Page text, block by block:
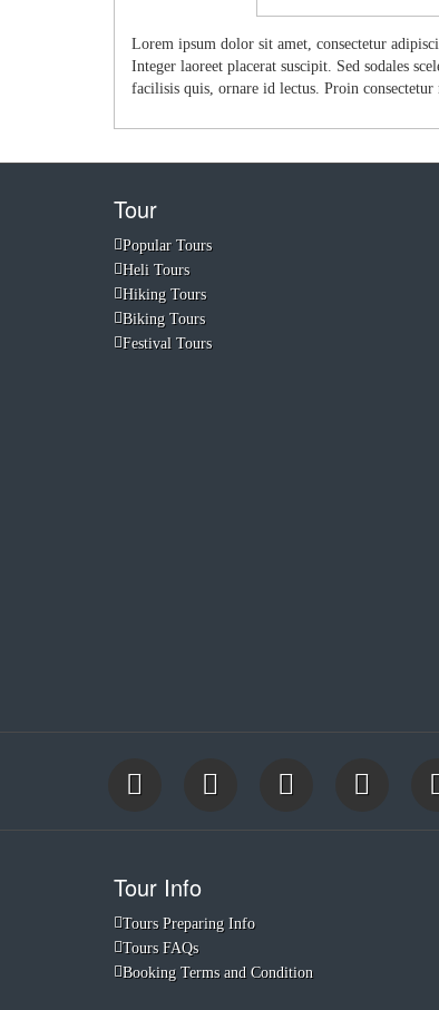
Lorem ipsum dolor sit amet, consectetur
Integer laoreet placerat suscipit. Sed sodales
facilisis quis, ornare id lectus. Proin
Tour
Popular Tours
Heli Tours
Hiking Tours
Biking Tours
Festival Tours
Tour Info
Tours Preparing Info
Tours FAQs
Booking Terms and Condition